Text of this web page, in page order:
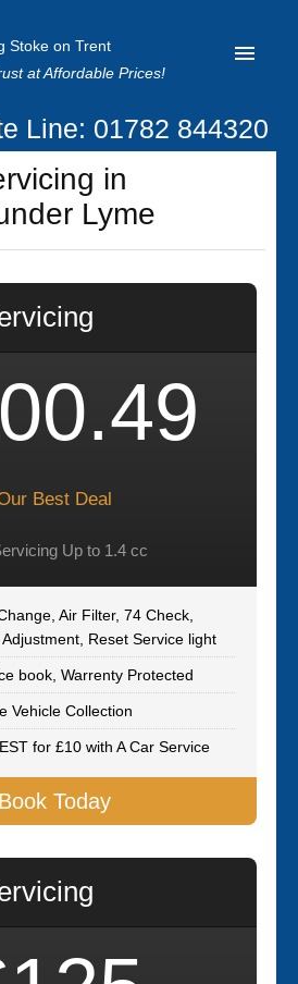
Stoke on Trent
at Affordable Prices!
Line: 01782 844320
in
Lyme
Best Deal
Up to 1.4 cc
Air Filter, 74 Check,
Reset Service light
book, Warrenty Protected
Vehicle Collection
for £10 with A Car Service
Book Today